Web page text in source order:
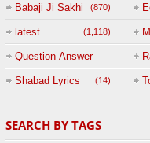
Babaji Ji Sakhi (870)
latest (1,118)
Question-Answer
Session with
(47)
Shabad Lyrics (14)
SEARCH BY TAGS